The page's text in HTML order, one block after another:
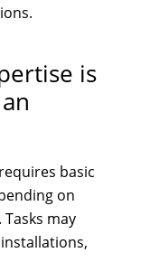
is
basic
on
may